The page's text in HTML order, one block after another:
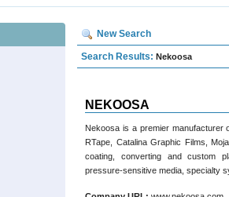
New Search
Search Results: Nekoosa
NEKOOSA
Nekoosa is a premier manufacturer
RTape, Catalina Graphic Films,
coating, converting and custom
pressure‑sensitive media, specialty